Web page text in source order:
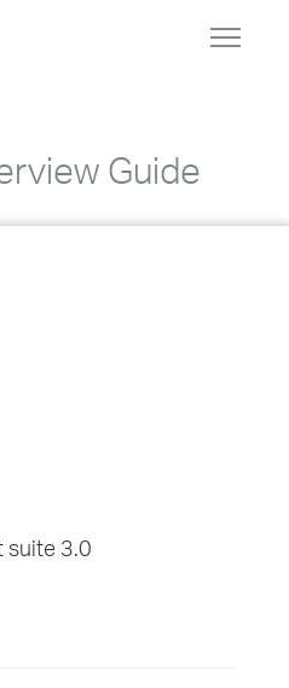
Toggle
Guide
suite 3.0